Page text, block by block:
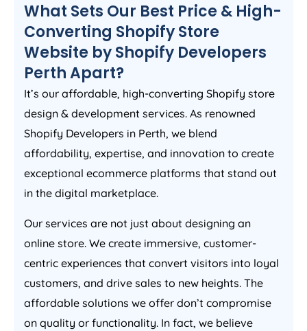
What Sets Our Best Price & High-
Converting Shopify Store
Website by Shopify Developers
Perth Apart?
It’s our affordable, high-converting Shopify store
design & development services. As renowned
Shopify Developers in Perth, we blend
affordability, expertise, and innovation to create
exceptional ecommerce platforms that stand out
in the digital marketplace.
Our services are not just about designing an
online store. We create immersive, customer-
centric experiences that convert visitors into loyal
customers, and drive sales to new heights. The
affordable solutions we offer don’t compromise
on quality or functionality. In fact, we believe